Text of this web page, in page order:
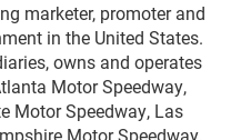
marketer, promoter and
in the United States.
owns and operates
Motor Speedway,
Motor Speedway, Las
Motor Speedway,